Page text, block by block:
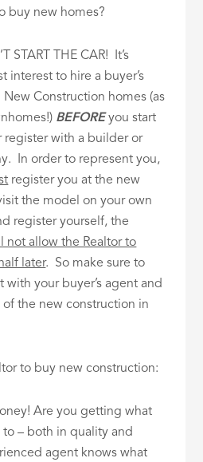
buy new homes?
START THE CAR! It’s
interest to hire a buyer’s
Construction homes (as
BEFOREyou start
register with a builder or
In order to represent you,
register you at the new
the model on your own
register yourself, the
not allow the Realtor to
later. So make sure to
your buyer’s agent and
the new construction in
to buy new construction:
Are you getting what
– both in quality and
agent knows what